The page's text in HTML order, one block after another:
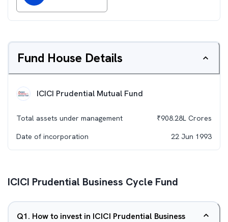
Fund House Details
ICICI Prudential Mutual Fund
Total assets under management ₹908.28L Crores
Date of incorporation
22 Jun 1993
ICICI Prudential Business Cycle Fund
Q1. How to invest in ICICI Prudential Business